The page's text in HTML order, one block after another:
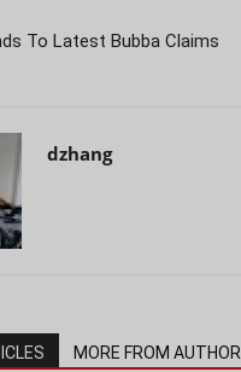
To Latest Bubba Claims
dzhang
MORE FROM AUTHOR